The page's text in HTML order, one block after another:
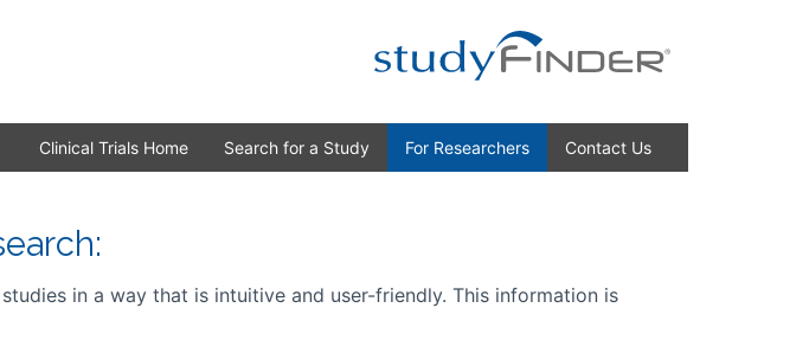
Clinical Trials Home Search for a Study For Researchers Contact Us
in a way that is intuitive and user-friendly. This information is